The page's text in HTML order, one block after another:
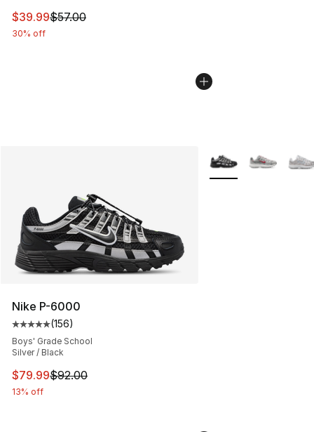
This item is on sale. Price dropped from $57.00 to
$39.99$57.00
30% off
Nike P-6000
Average customer rating - [5 out of 5 stars], 156
(156)
Boys' Grade School
Silver / Black
This item is on sale. Price dropped from $92.00 to
$79.99$92.00
13% off
More Colors